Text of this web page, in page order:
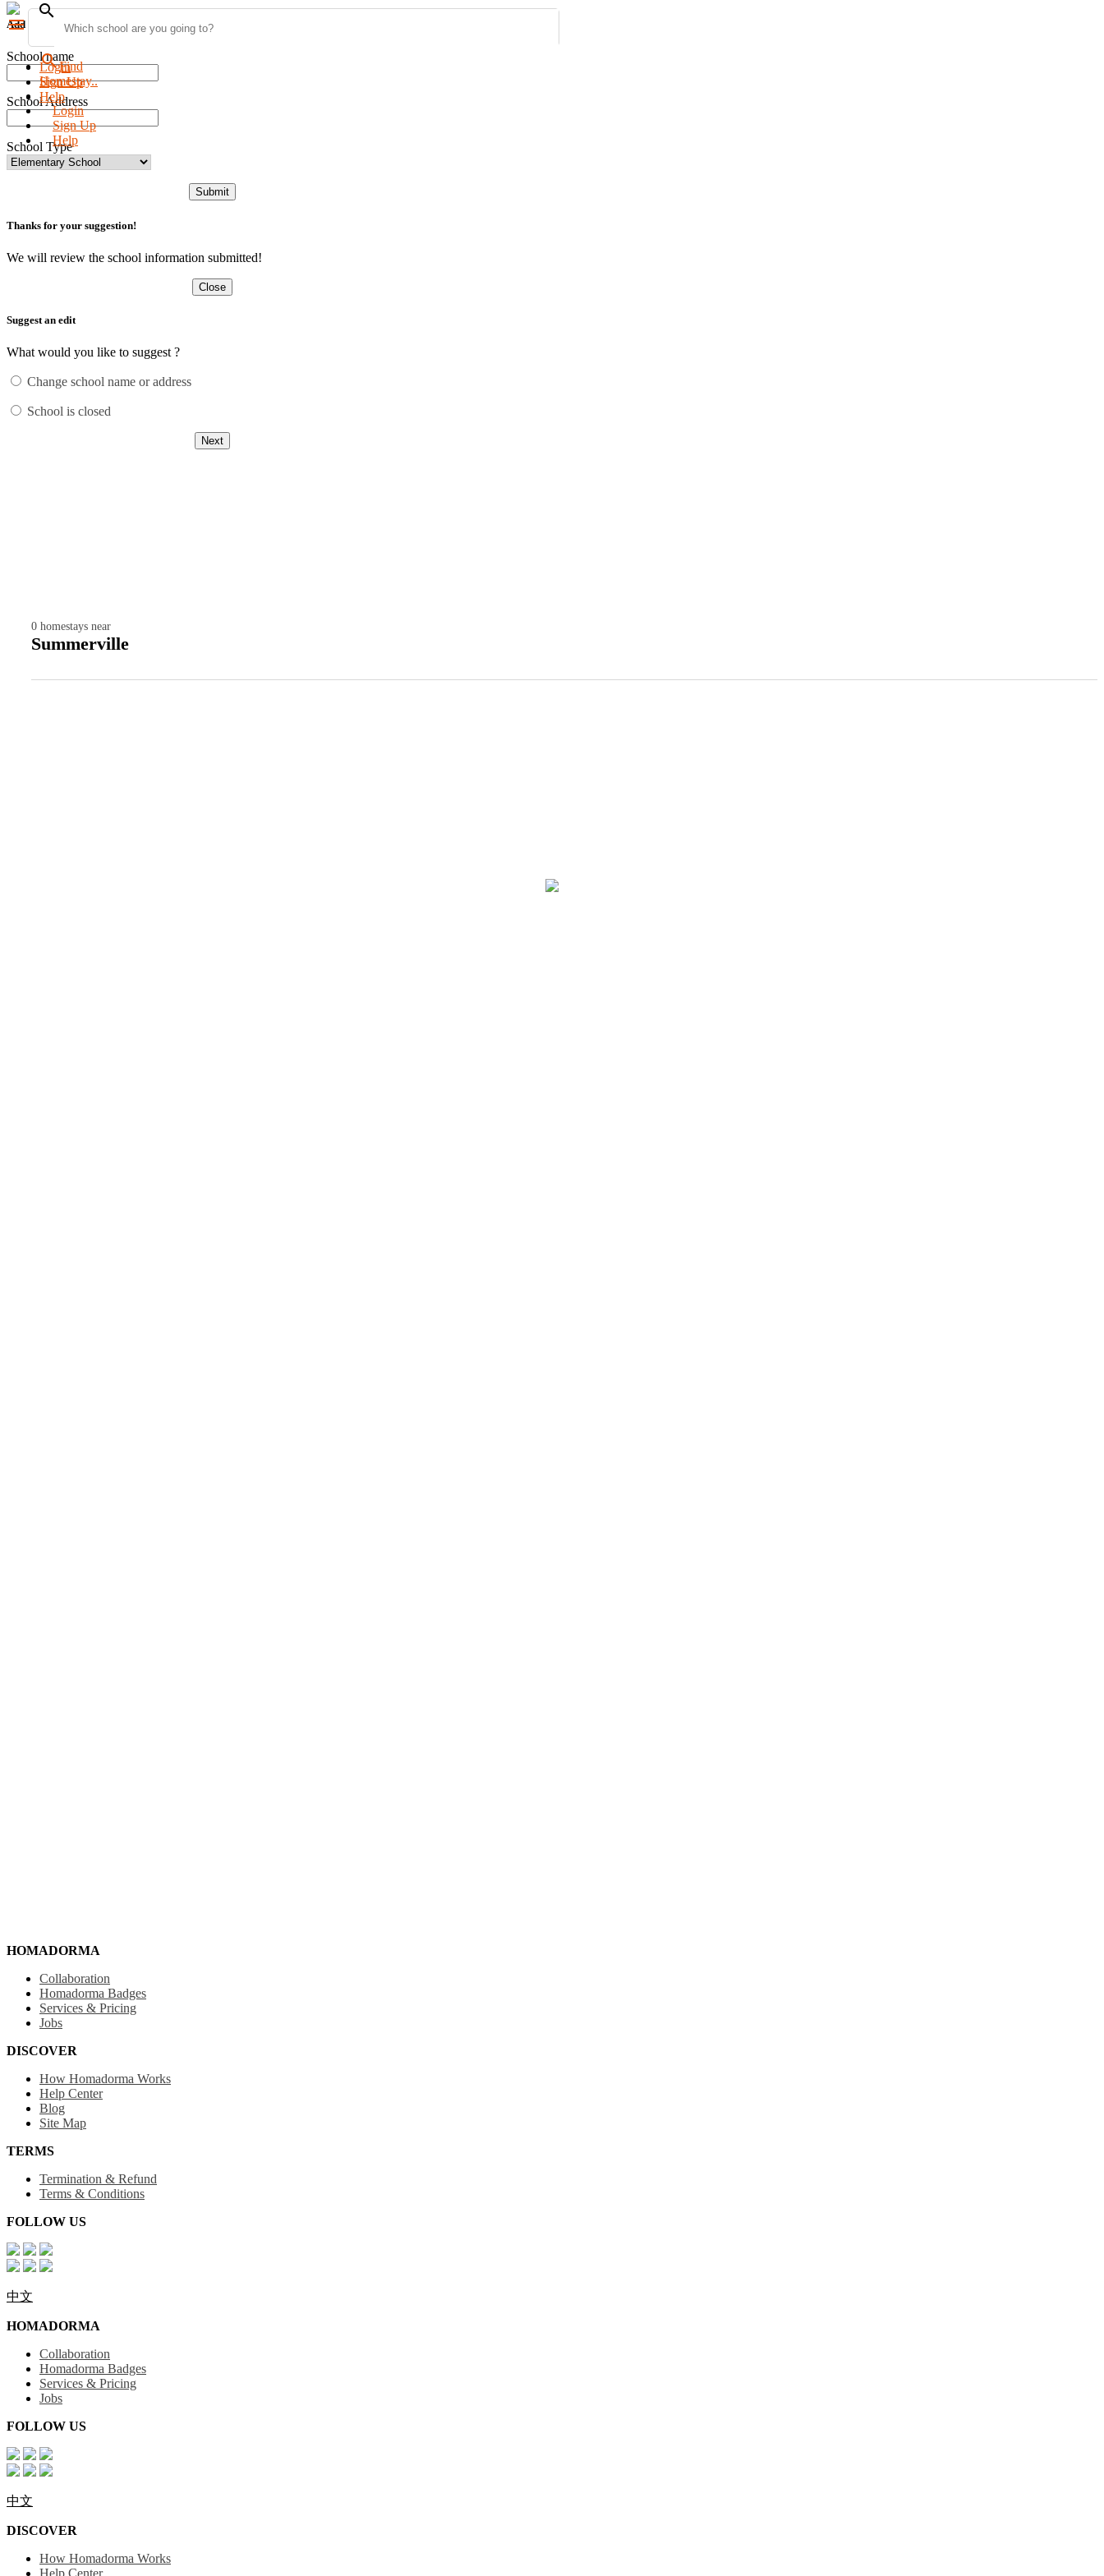
menu
searchFind
Homestay..
Login
Sign Up
Help
Add new school
School name
School Address
School Type
Submit
Thanks for your suggestion!
We will review the school information submitted!
Close
Suggest an edit
What would you like to suggest ?
Change school name or address
School is closed
Next
search
Login
Sign Up
Help
0 homestays near
Summerville
HOMADORMA
Collaboration
Homadorma Badges
Services & Pricing
Jobs
DISCOVER
How Homadorma Works
Help Center
Blog
Site Map
TERMS
Termination & Refund
Terms & Conditions
FOLLOW US
中文
HOMADORMA
Collaboration
Homadorma Badges
Services & Pricing
Jobs
FOLLOW US
中文
DISCOVER
How Homadorma Works
Help Center